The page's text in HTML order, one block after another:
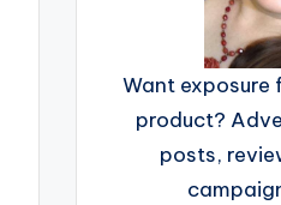
Want exposure
product?
posts,